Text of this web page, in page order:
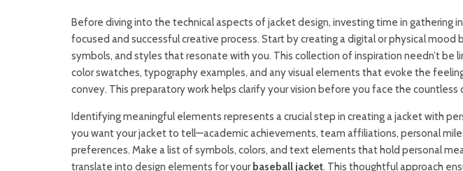
Before diving into the technical aspects of jacket design, investing time in gathering
focused and successful creative process. Start by creating a digital or physical mood
symbols, and styles that resonate with you. This collection of inspiration needn’t
color swatches, typography examples, and any visual elements that evoke the
convey. This preparatory work helps clarify your vision before you face the
Identifying meaningful elements represents a crucial step in creating a jacket with
you want your jacket to tell—academic achievements, team affiliations, personal
preferences. Make a list of symbols, colors, and text elements that hold personal
translate into design elements for your baseball jacket. This thoughtful approach